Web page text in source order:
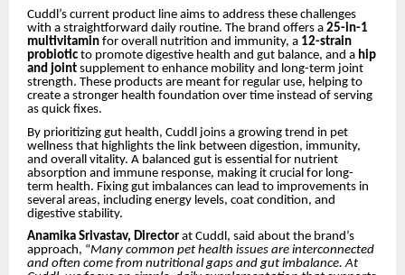
Cuddl’s current product line aims to address these challenges
with a straightforward daily routine. The brand offers a 25-in-1
multivitamin for overall nutrition and immunity, a 12-strain
probiotic to promote digestive health and gut balance, and a hip
and joint supplement to enhance mobility and long-term joint
strength. These products are meant for regular use, helping to
create a stronger health foundation over time instead of serving
as quick fixes.
By prioritizing gut health, Cuddl joins a growing trend in pet
wellness that highlights the link between digestion, immunity,
and overall vitality. A balanced gut is essential for nutrient
absorption and immune response, making it crucial for long-
term health. Fixing gut imbalances can lead to improvements in
several areas, including energy levels, coat condition, and
digestive stability.
Anamika Srivastav, Director at Cuddl, said about the brand’s
approach, “Many common pet health issues are interconnected
and often come from nutritional gaps and gut imbalance. At